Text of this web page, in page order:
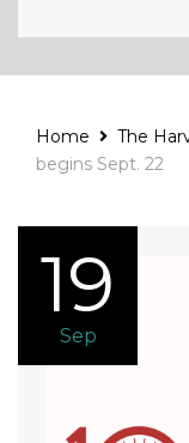
Home The
begins Sept. 22
19
Sep